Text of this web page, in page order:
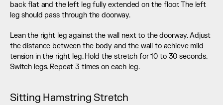
back flat and the left leg fully extended on the floor. The left
leg should pass through the doorway.
Lean the right leg against the wall next to the doorway. Adjust
the distance between the body and the wall to achieve mild
tension in the right leg. Hold the stretch for 10 to 30 seconds.
Switch legs. Repeat 3 times on each leg.
Sitting Hamstring Stretch